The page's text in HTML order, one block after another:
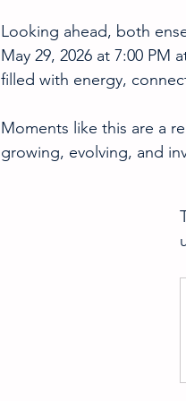
Looking ahead, both
May 29, 2026 at 7:00
filled with energy,
Moments like this are a
growing, evolving, and